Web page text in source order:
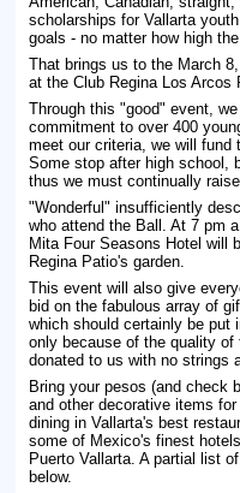
scholarships for Vallarta
goals - no matter how high
That brings us to the March
at the Club Regina Los Arcos
Through this "good" event,
commitment to over 400
meet our criteria, we will fund
Some stop after high school,
thus we must continually
"Wonderful" insufficiently
who attend the Ball. At 7 pm
Mita Four Seasons Hotel will
Regina Patio's garden.
This event will also give
bid on the fabulous array of
which should certainly be put
only because of the quality
donated to us with no strings
Bring your pesos (and check
and other decorative items
dining in Vallarta's best
some of Mexico's finest
Puerto Vallarta. A partial list
below.